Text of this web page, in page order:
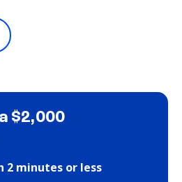
$2,000
2 minutes or less